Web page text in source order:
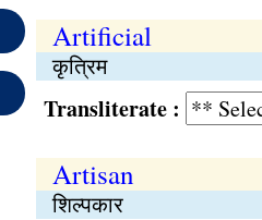
Artificial
कृत्रिम
Transliterate :
Artisan
शिल्पकार